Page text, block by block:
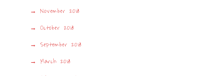
November 2018
October 2018
September 2018
March 2018